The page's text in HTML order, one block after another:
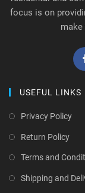
focus is on
USEFUL LINKS
Privacy Policy
Return Policy
Terms and
Shipping and